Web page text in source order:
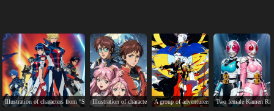
Illustration of characters from "Star Blazers: Space Battleship Yamato 2202".
Illustration of characters from anime "The Vision of Escaflowne" standing
A group of adventurers with diverse weapons
Two female Kamen